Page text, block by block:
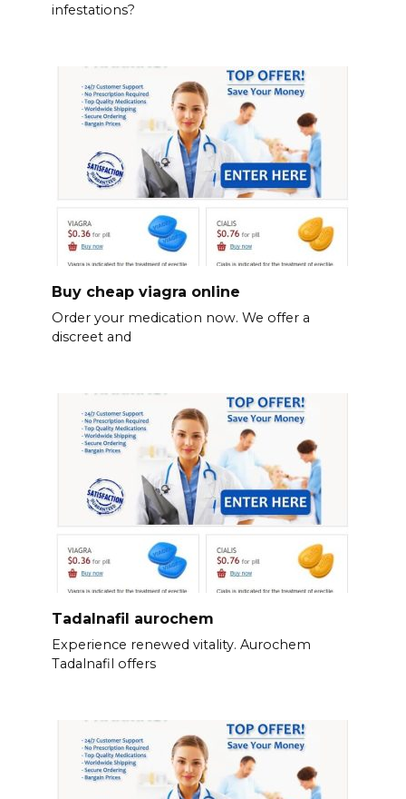
infestations?
Buy cheap viagra online
Order your medication now. We offer a
discreet and
Tadalnafil aurochem
Experience renewed vitality. Aurochem
Tadalnafil offers